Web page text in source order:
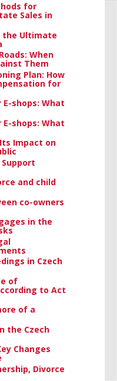
for
Sales in
the Ultimate
When
Them
Plan: How
for
shops: What
shops: What
Impact on
Support
and child
co-owners
in the
in Czech
of
to Act
of a
the Czech
Changes
Divorce